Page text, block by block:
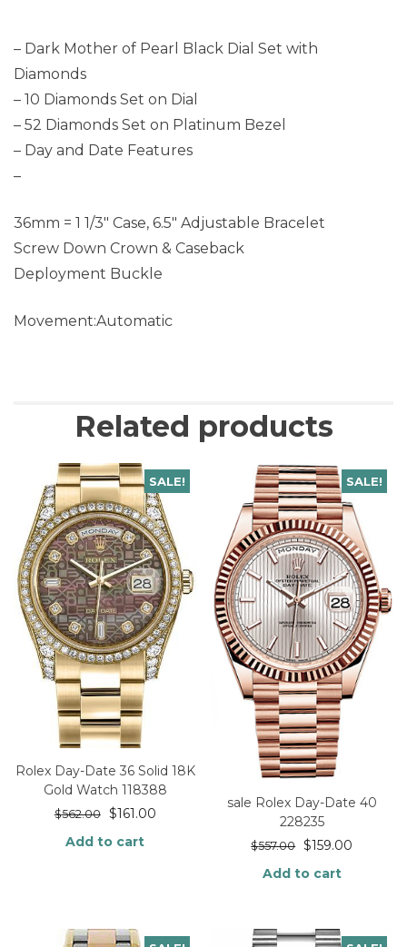
– Dark Mother of Pearl Black Dial Set with
Diamonds
– 10 Diamonds Set on Dial
– 52 Diamonds Set on Platinum Bezel
– Day and Date Features
–
36mm = 1 1/3″ Case, 6.5″ Adjustable Bracelet
Screw Down Crown & Caseback
Deployment Buckle
Movement:Automatic
Related products
SALE!
Rolex Day-Date 36 Solid 18K
Gold Watch 118388
$562.00 $161.00
Add to cart
SALE!
sale Rolex Day-Date 40
228235
$557.00 $159.00
Add to cart